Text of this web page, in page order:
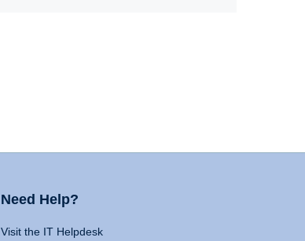
Need Help?
Visit the IT Helpdesk